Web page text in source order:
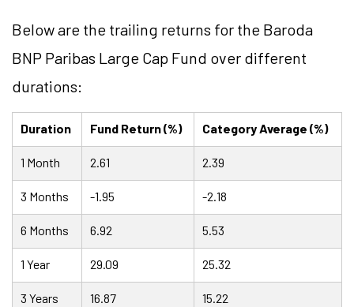
Below are the trailing returns for the Baroda
BNP Paribas Large Cap Fund over different
durations:
Duration Fund Return (%) Category Average (%)
1 Month 2.61 2.39
3 Months -1.95 -2.18
6 Months 6.92 5.53
1 Year 29.09 25.32
3 Years 16.87 15.22